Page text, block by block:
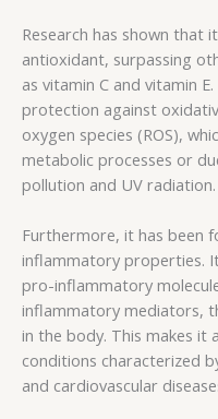
Research has shown that
antioxidant, surpassing
as vitamin C and vitamin
protection against
oxygen species (ROS),
metabolic processes or
pollution and UV radiation.
Furthermore, it has been
inflammatory properties.
pro-inflammatory
inflammatory mediators,
in the body. This makes
conditions characterized
and cardiovascular